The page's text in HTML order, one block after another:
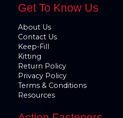
Get To Know Us
About Us
Contact Us
Keep-Fill
Kitting
Return Policy
Privacy Policy
Terms & Conditions
Resources